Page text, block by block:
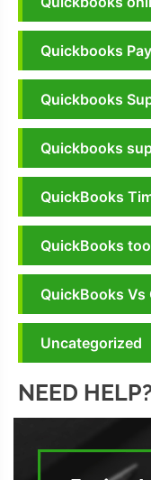
Quickbooks
Quickbooks
Quickbooks
QuickBooks
QuickBooks
QuickBooks Vs
Uncategorized
NEED